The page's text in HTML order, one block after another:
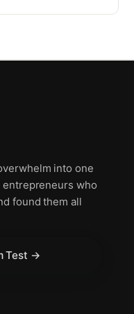
into one
entrepreneurs who
found them all
Test →